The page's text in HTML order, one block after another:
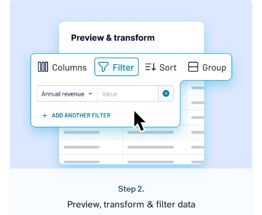
Step 2.
Preview, transform & filter data